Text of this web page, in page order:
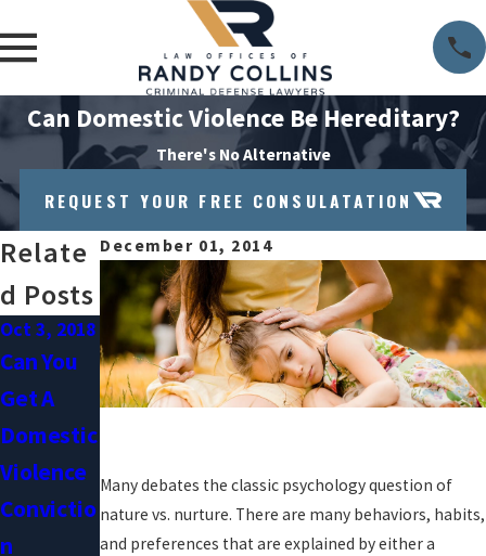
Can Domestic Violence Be Hereditary?
There's No Alternative
REQUEST YOUR FREE CONSULATATION
December 01, 2014
Many debates the classic psychology question of
nature vs. nurture. There are many behaviors, habits,
and preferences that are explained by either a
Relate
D Posts
Oct 3, 2018
Can You
Get A
Domestic
Violence
Convictio
N
Sep 1, 2018
Understa
Nding
Violence
Restraini
Ng Orders